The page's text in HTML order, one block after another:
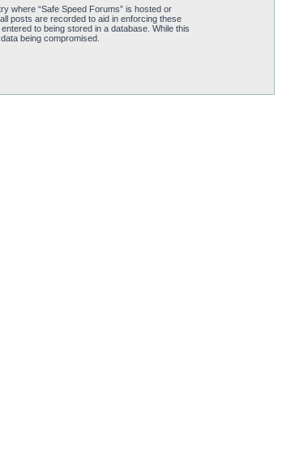
where “Safe Speed Forums” is hosted or
posts are recorded to aid in enforcing these
to being stored in a database. While this
being compromised.